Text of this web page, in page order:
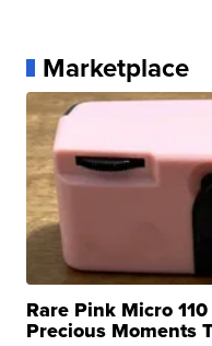
Marketplace
Rare Pink Micro
Precious Moments